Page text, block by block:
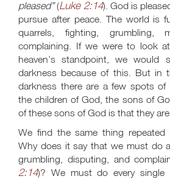
pleased”(Luke 2:14). God is
pursue after peace. The world is
quarrels, fighting, grumbling,
complaining. If we were to look
heaven’s standpoint, we would
darkness because of this. But in
darkness there are a few spots
the children of God, the sons of
of these sons of God is that they
We find the same thing repeated
Why does it say that we must do
grumbling, disputing, and
2:14)? We must do every